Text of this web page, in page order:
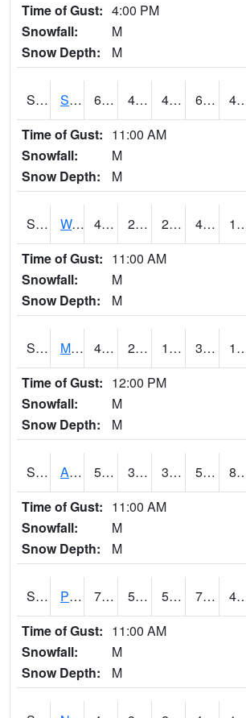
Time of Gust: 4:00 PM
Snowfall:
M
Snow Depth:
M
S2012 Sellers Lake #1 69.3 47.5 47.5 69.3
Time of Gust: 11:00 AM
Snowfall:
M
Snow Depth:
M
S2013 Watkinsville #1 45.7 26.2 23.078459 43.7
Time of Gust: 11:00 AM
Snowfall:
M
Snow Depth:
M
S2014 Molly Caren #1 42.6 21.7 14.832983 37.875942
Time of Gust: 12:00 PM
Snowfall:
M
Snow Depth:
M
S2015 Adams Ranch #1 59.4 33.3 33.3 59.4
Time of Gust: 11:00 AM
Snowfall:
M
Snow Depth:
M
S2016 Prairie View #1 74.5 50.2 50.2 74.5
Time of Gust: 11:00 AM
Snowfall:
M
Snow Depth:
M